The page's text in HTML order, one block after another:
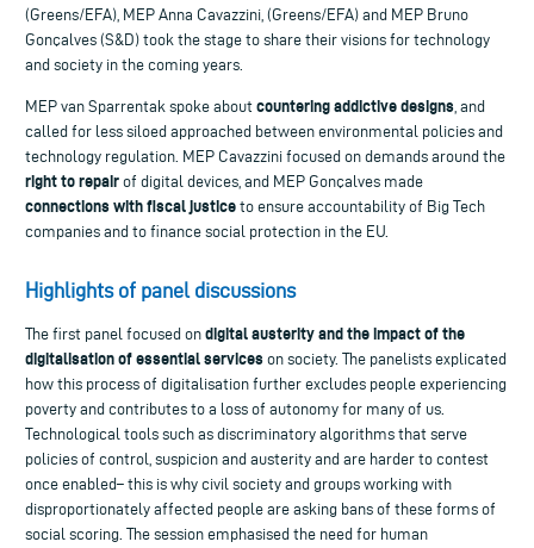
(Greens/EFA), MEP Anna Cavazzini, (Greens/EFA) and MEP Bruno
Gonçalves (S&D) took the stage to share their visions for technology
and society in the coming years.
MEP van Sparrentak spoke about countering addictive designs, and
called for less siloed approached between environmental policies and
technology regulation. MEP Cavazzini focused on demands around the
right to repair of digital devices, and MEP Gonçalves made
connections with fiscal justice to ensure accountability of Big Tech
companies and to finance social protection in the EU.
Highlights of panel discussions
The first panel focused on digital austerity and the impact of the
digitalisation of essential services on society. The panelists explicated
how this process of digitalisation further excludes people experiencing
poverty and contributes to a loss of autonomy for many of us.
Technological tools such as discriminatory algorithms that serve
policies of control, suspicion and austerity and are harder to contest
once enabled– this is why civil society and groups working with
disproportionately affected people are asking bans of these forms of
social scoring. The session emphasised the need for human